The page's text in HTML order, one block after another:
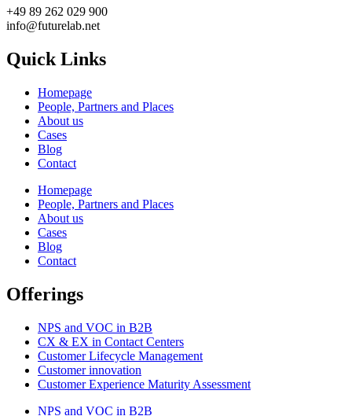
+49 89 262 029 900
info@futurelab.net
Quick Links
Homepage
People, Partners and Places
About us
Cases
Blog
Contact
Homepage
People, Partners and Places
About us
Cases
Blog
Contact
Offerings
NPS and VOC in B2B
CX & EX in Contact Centers
Customer Lifecycle Management​
Customer innovation
Customer Experience Maturity Assessment
NPS and VOC in B2B